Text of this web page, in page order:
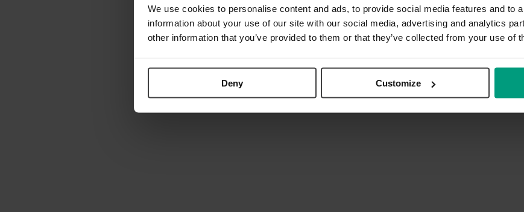
We use cookies to personalise content and ads, to provide social media features and to
information about your use of our site with our social media, advertising and analytics
other information that you’ve provided to them or that they’ve collected from your use of
Deny Customize